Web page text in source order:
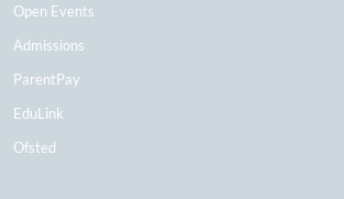
Open Events
Admissions
ParentPay
EduLink
Ofsted